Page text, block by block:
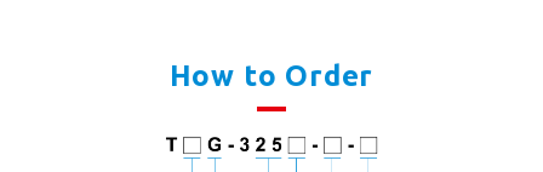
How to Order